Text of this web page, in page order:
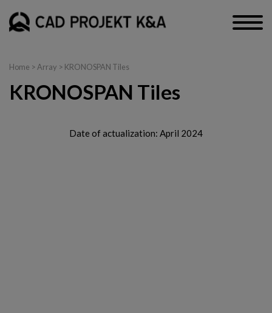
Home > Array > KRONOSPAN Tiles
KRONOSPAN Tiles
Date of actualization: April 2024